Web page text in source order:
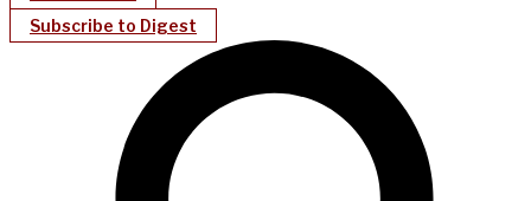
Subscribe to Digest